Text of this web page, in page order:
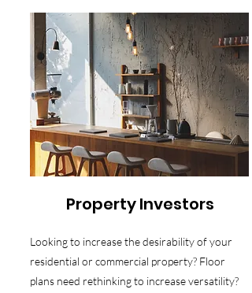
Property Investors
Looking to increase the desirability of your
residential or commercial property? Floor
plans need rethinking to increase versatility?